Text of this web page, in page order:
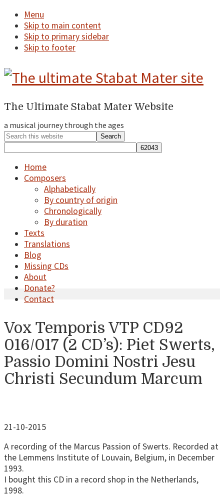
Menu
Skip to main content
Skip to primary sidebar
Skip to footer
a
musical
journey
through
the
ages...
Header
The Ultimate Stabat Mater Website
a musical journey through the ages
Search
this
website
Home
Composers
Alphabetically
By country of origin
Chronologically
By duration
Texts
Translations
Blog
Missing CDs
About
Donate?
Contact
Vox Temporis VTP CD92
016/017 (2 CD’s): Piet Swerts,
Passio Domini Nostri Jesu
Christi Secundum Marcum
21-10-2015
A recording of the Marcus Passion of Swerts. Recorded at
the Lemmens Institute of Louvain, Belgium, in December
1993.
I bought this CD in a record shop in the Netherlands,
1998.